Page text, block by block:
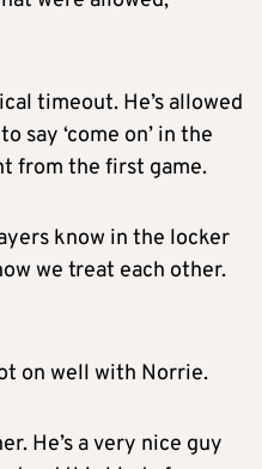
timeout. He’s allowed
say ‘come on’ in the
from the first game.
know in the locker
we treat each other.
on well with Norrie.
He’s a very nice guy